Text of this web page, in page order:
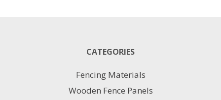
CATEGORIES
Fencing Materials
Wooden Fence Panels